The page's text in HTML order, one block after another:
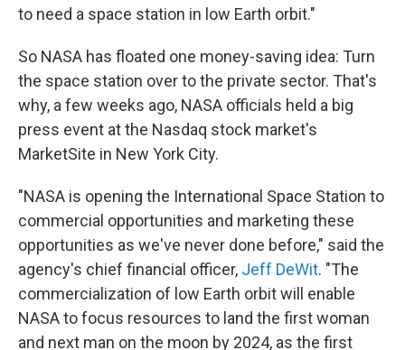
to need a space station in low Earth orbit."
So NASA has floated one money-saving idea: Turn
the space station over to the private sector. That's
why, a few weeks ago, NASA officials held a big
press event at the Nasdaq stock market's
MarketSite in New York City.
"NASA is opening the International Space Station to
commercial opportunities and marketing these
opportunities as we've never done before," said the
agency's chief financial officer, Jeff DeWit. "The
commercialization of low Earth orbit will enable
NASA to focus resources to land the first woman
and next man on the moon by 2024, as the first